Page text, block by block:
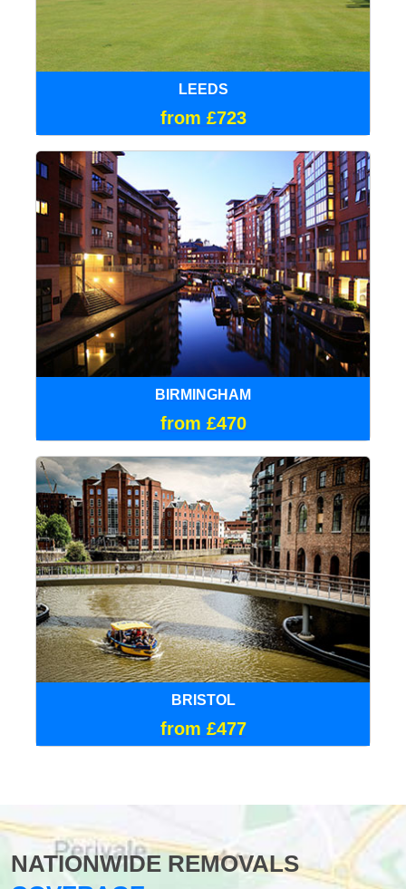
LEEDS
from £723
BIRMINGHAM
from £470
BRISTOL
from £477
NATIONWIDE REMOVALS